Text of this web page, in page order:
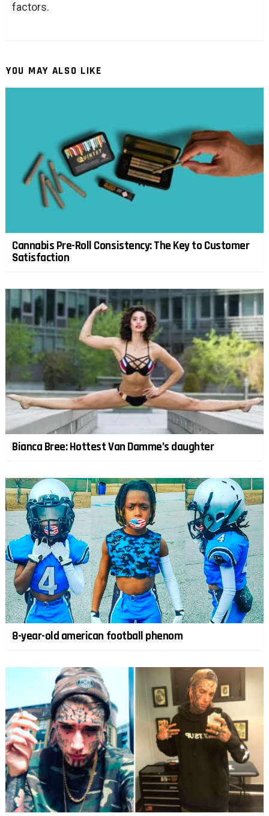
factors.
YOU MAY ALSO LIKE
Cannabis Pre-Roll Consistency: The Key to Customer
Satisfaction
Bianca Bree: Hottest Van Damme’s daughter
8-year-old american football phenom